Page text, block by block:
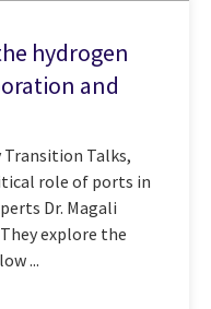
hydrogen
and
Talks,
role of ports in
Dr. Magali
explore the
...